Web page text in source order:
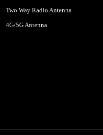
Two Way Radio Antenna
4G/5G Antenna